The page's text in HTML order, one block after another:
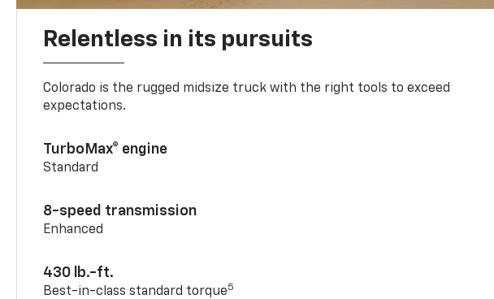
Relentless in its pursuits
Colorado is the rugged midsize truck with the right tools to exceed
expectations.
TurboMax® engine
Standard
8-speed transmission
Enhanced
430 lb.-ft.
Best-in-class standard torque5